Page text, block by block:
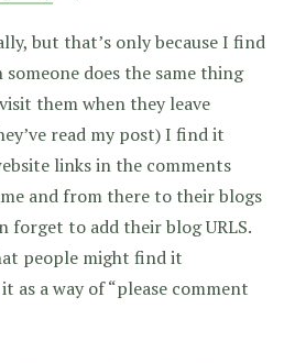
but that’s only because I find
does the same thing
them when they leave
read my post) I find it
links in the comments
and from there to their blogs
forget to add their blog URLS.
people might find it
as a way of “please comment